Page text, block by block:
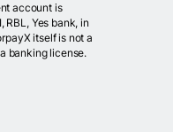
account is
RBL, Yes bank, in
itself is not a
banking license.